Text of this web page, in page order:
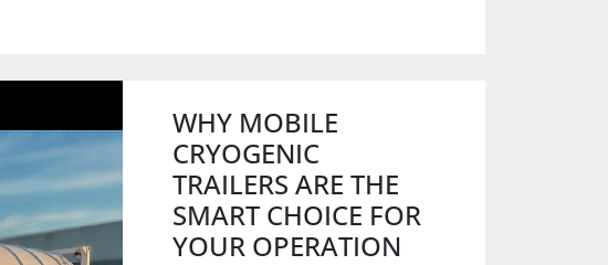
WHY MOBILE
CRYOGENIC
TRAILERS ARE THE
SMART CHOICE FOR
YOUR OPERATION